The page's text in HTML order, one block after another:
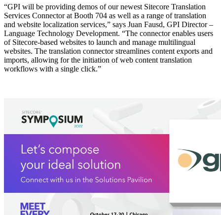
“GPI will be providing demos of our newest Sitecore Translation
Services Connector at Booth 704 as well as a range of translation
and website localization services,” says Juan Fausd, GPI Director –
Language Technology Development. “The connector enables users
of Sitecore-based websites to launch and manage multilingual
websites. The translation connector streamlines content exports and
imports, allowing for the initiation of web content translation
workflows with a single click.”